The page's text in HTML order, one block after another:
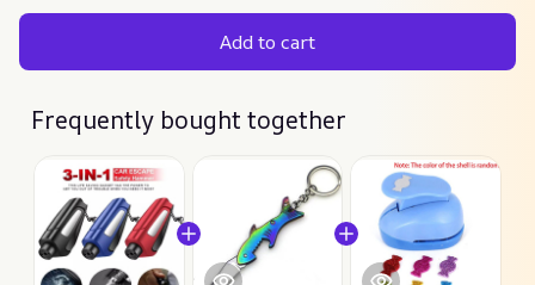
Add to cart
Frequently bought together